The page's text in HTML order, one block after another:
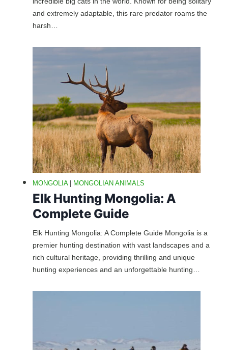
and extremely adaptable, this rare predator roams the
harsh…
MONGOLIA| MONGOLIAN ANIMALS
Elk Hunting Mongolia: A
Complete Guide
Elk Hunting Mongolia: A Complete Guide Mongolia is a
premier hunting destination with vast landscapes and a
rich cultural heritage, providing thrilling and unique
hunting experiences and an unforgettable hunting…